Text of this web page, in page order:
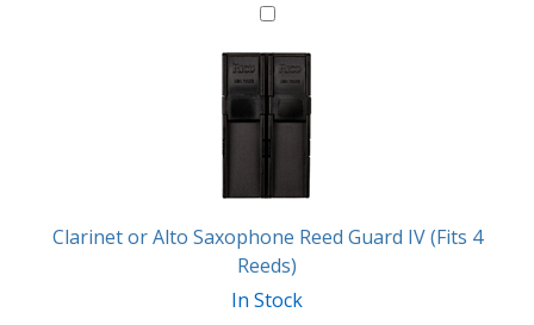
Clarinet or Alto Saxophone Reed Guard IV (Fits 4
Reeds)
In Stock